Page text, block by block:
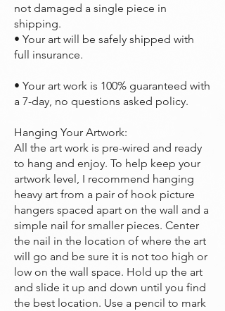
not damaged a single piece in
shipping.
• Your art will be safely shipped with
full insurance.
• Your art work is 100% guaranteed with
a 7-day, no questions asked policy.
Hanging Your Artwork:
All the art work is pre-wired and ready
to hang and enjoy. To help keep your
artwork level, I recommend hanging
heavy art from a pair of hook picture
hangers spaced apart on the wall and a
simple nail for smaller pieces. Center
the nail in the location of where the art
will go and be sure it is not too high or
low on the wall space. Hold up the art
and slide it up and down until you find
the best location. Use a pencil to mark